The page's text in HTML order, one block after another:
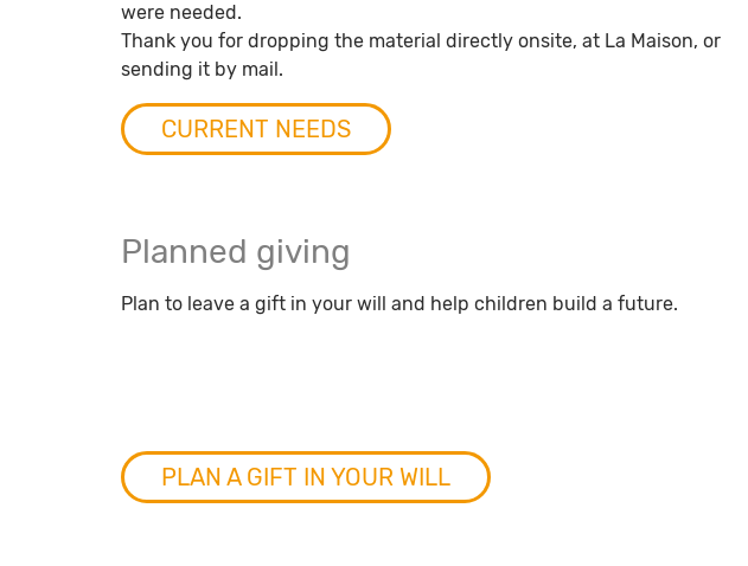
were needed.
Thank you for dropping the material directly onsite, at La Maison, or
sending it by mail.
CURRENT NEEDS
Planned giving
Plan to leave a gift in your will and help children build a future.
PLAN A GIFT IN YOUR WILL